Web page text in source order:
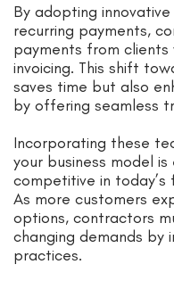
By adopting
recurring payments,
payments from
invoicing. This shift
saves time but also
by offering seamless
Incorporating these
your business model
competitive in
As more customers
options, contractors
changing demands by
practices.